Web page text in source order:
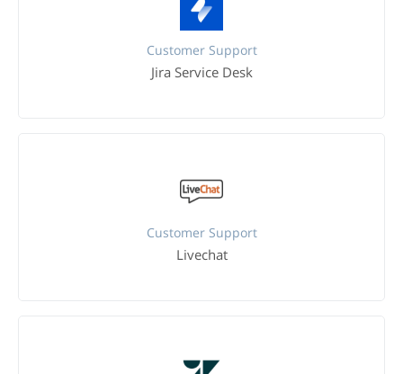
Customer Support
Jira Service Desk
Customer Support
Livechat